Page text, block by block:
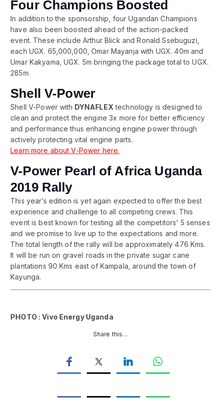
Four Champions Boosted
In addition to the sponsorship, four Ugandan Champions
have also been boosted ahead of the action-packed
event. These include Arthur Blick and Ronald Ssebuguzi,
each UGX. 65,000,000, Omar Mayanja with UGX. 40m and
Umar Kakyama, UGX. 5m bringing the package total to UGX.
285m.
Shell V-Power
Shell V-Power with DYNAFLEX technology is designed to
clean and protect the engine 3x more for better efficiency
and performance thus enhancing engine power through
actively protecting vital engine parts.
Learn more about V-Power here.
V-Power Pearl of Africa Uganda
2019 Rally
This year’s edition is yet again expected to offer the best
experience and challenge to all competing crews. This
event is best known for testing all the competitors’ 5 senses
and we promise to live up to the expectations and more.
The total length of the rally will be approximately 476 Kms.
It will be run on gravel roads in the private sugar cane
plantations 90 Kms east of Kampala, around the town of
Kayunga.
PHOTO : Vivo Energy Uganda
Share this…